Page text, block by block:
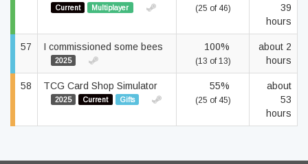
Current Multiplayer (25 of 46)
39
hours
57 I commissioned some bees
2025
100%
(13 of 13)
about 2
hours
58 TCG Card Shop Simulator
2025 Current Gifts
55%
(25 of 45)
about
53
hours